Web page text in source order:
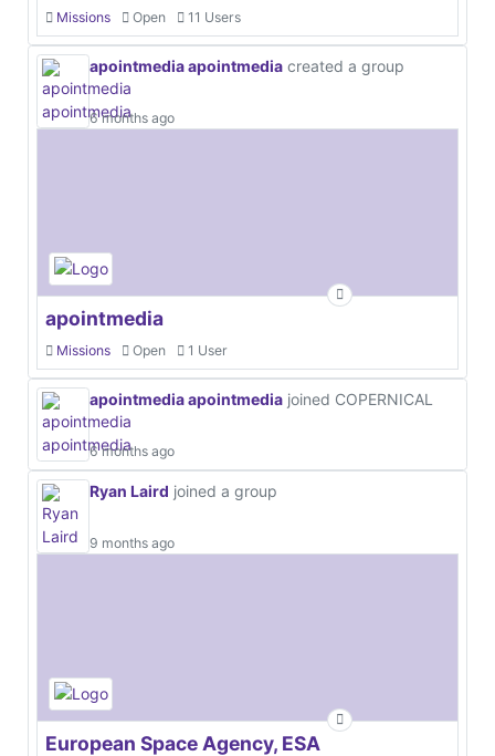
Missions Open 11 Users
apointmedia apointmedia created a group
6 months ago
apointmedia
Missions Open 1 User
apointmedia apointmedia joined COPERNICAL
6 months ago
Ryan Laird joined a group
9 months ago
European Space Agency, ESA